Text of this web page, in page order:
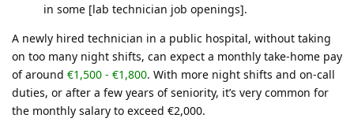
in some [lab technician job openings].
A newly hired technician in a public hospital, without taking
on too many night shifts, can expect a monthly take-home pay
of around €1,500 - €1,800. With more night shifts and on-call
duties, or after a few years of seniority, it’s very common for
the monthly salary to exceed €2,000.